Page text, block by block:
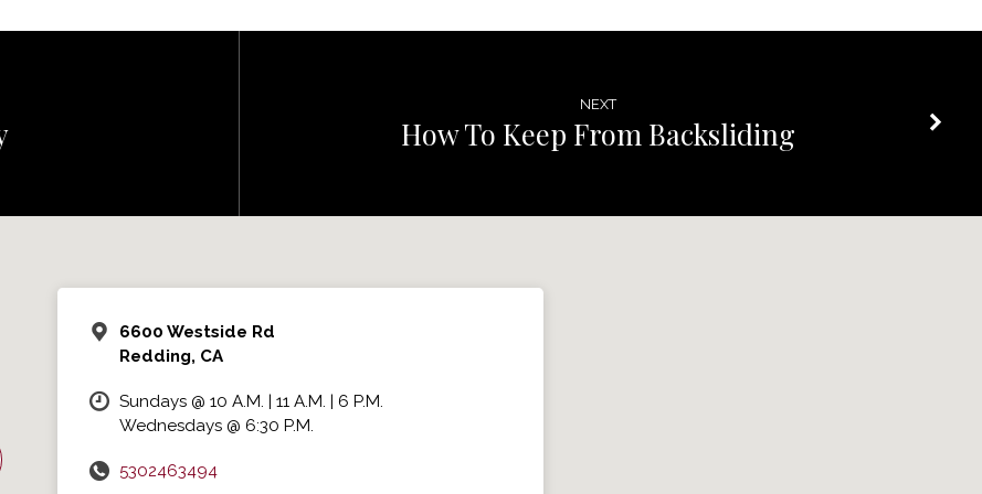
NEXT
How To Keep From Backsliding
6600 Westside Rd
Redding, CA
Sundays @ 10 A.M. | 11 A.M. | 6 P.M.
Wednesdays @ 6:30 P.M.
5302463494